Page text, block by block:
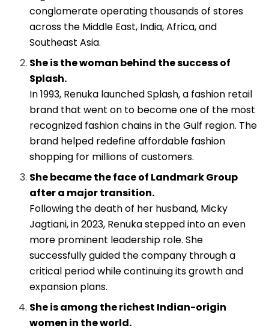
conglomerate operating thousands of stores
across the Middle East, India, Africa, and
Southeast Asia.
She is the woman behind the success of
Splash.
In 1993, Renuka launched Splash, a fashion retail
brand that went on to become one of the most
recognized fashion chains in the Gulf region. The
brand helped redefine affordable fashion
shopping for millions of customers.
She became the face of Landmark Group
after a major transition.
Following the death of her husband, Micky
Jagtiani, in 2023, Renuka stepped into an even
more prominent leadership role. She
successfully guided the company through a
critical period while continuing its growth and
expansion plans.
She is among the richest Indian-origin
women in the world.